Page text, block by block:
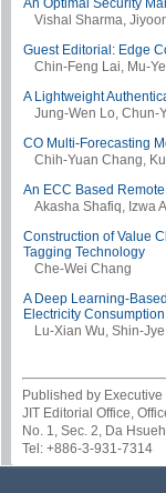
An Optimal Security
Vishal Sharma,
Guest Editorial: Edge
Chin-Feng Lai, Mu-
A Lightweight
Jung-Wen Lo, Chun-
CO Multi-Forecasting
Chih-Yuan Chang,
An ECC Based
Akasha Shafiq, Izwa
Construction of Value
Tagging Technology
Che-Wei Chang
A Deep Learning-
Electricity Consumption
Lu-Xian Wu, Shin-
Published by
JIT Editorial Office,
No. 1, Sec. 2, Da
Tel: +886-3-931-